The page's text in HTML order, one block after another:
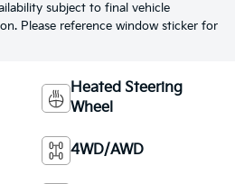
subject to final vehicle
Please reference window sticker for
Heated Steering
Wheel
4WD/AWD